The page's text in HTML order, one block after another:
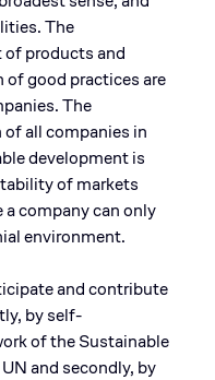
The
products and
good practices are
The
all companies in
development is
of markets
company can only
environment.
and contribute
by self-
of the Sustainable
and secondly, by